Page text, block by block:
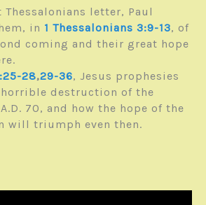
letter, Paul
in 1 Thessalonians 3:9-13, of
coming and their great hope
28,29-36, Jesus prophesies
destruction of the
70, and how the hope of the
will triumph even then.